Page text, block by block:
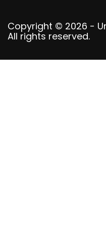
Copyright © 2026 -
All rights reserved.